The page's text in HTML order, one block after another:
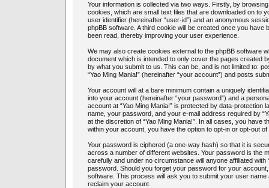
Your information is collected via two ways. Firstly, by
cookies, which are small text files that are downloaded on to
user identifier (hereinafter “user-id”) and an anonymous
phpBB software. A third cookie will be created once you have
been read, thereby improving your user experience.
We may also create cookies external to the phpBB software
document which is intended to only cover the pages created
by what you submit to us. This can be, and is not limited to:
“Yao Ming Mania!” (hereinafter “your account”) and posts
Your account will at a bare minimum contain a uniquely
into your account (hereinafter “your password”) and a
account at “Yao Ming Mania!” is protected by data-
name, your password, and your e-mail address required by
at the discretion of “Yao Ming Mania!”. In all cases, you
within your account, you have the option to opt-in or opt-out
Your password is ciphered (a one-way hash) so that it is
across a number of different websites. Your password is the
carefully and under no circumstance will anyone affiliated
password. Should you forget your password for your
software. This process will ask you to submit your user
reclaim your account.